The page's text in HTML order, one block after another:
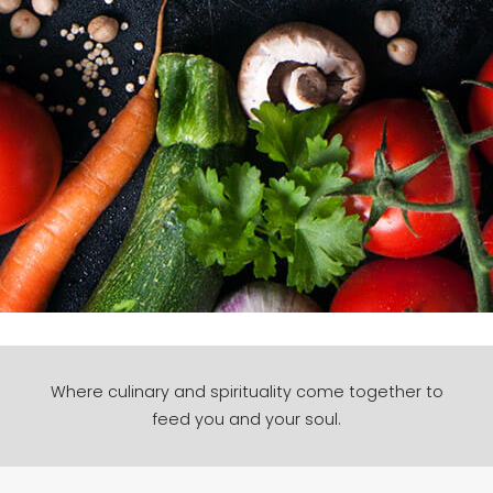
Where culinary and spirituality come together to
feed you and your soul.